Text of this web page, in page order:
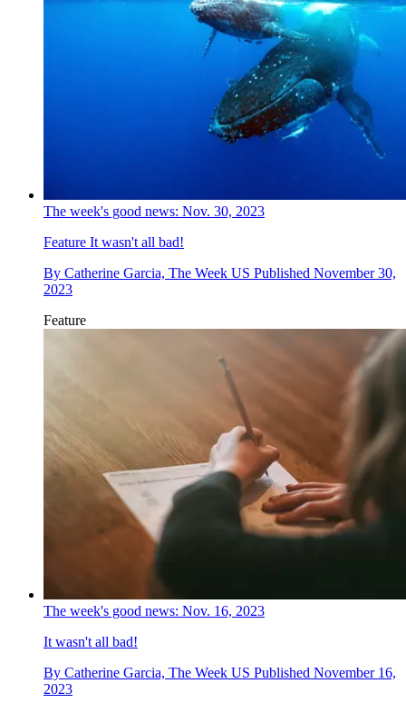
The week's good news: Nov. 30, 2023
Feature It wasn't all bad!
By Catherine Garcia, The Week US Published November 30,
2023
Feature
The week's good news: Nov. 16, 2023
It wasn't all bad!
By Catherine Garcia, The Week US Published November 16,
2023